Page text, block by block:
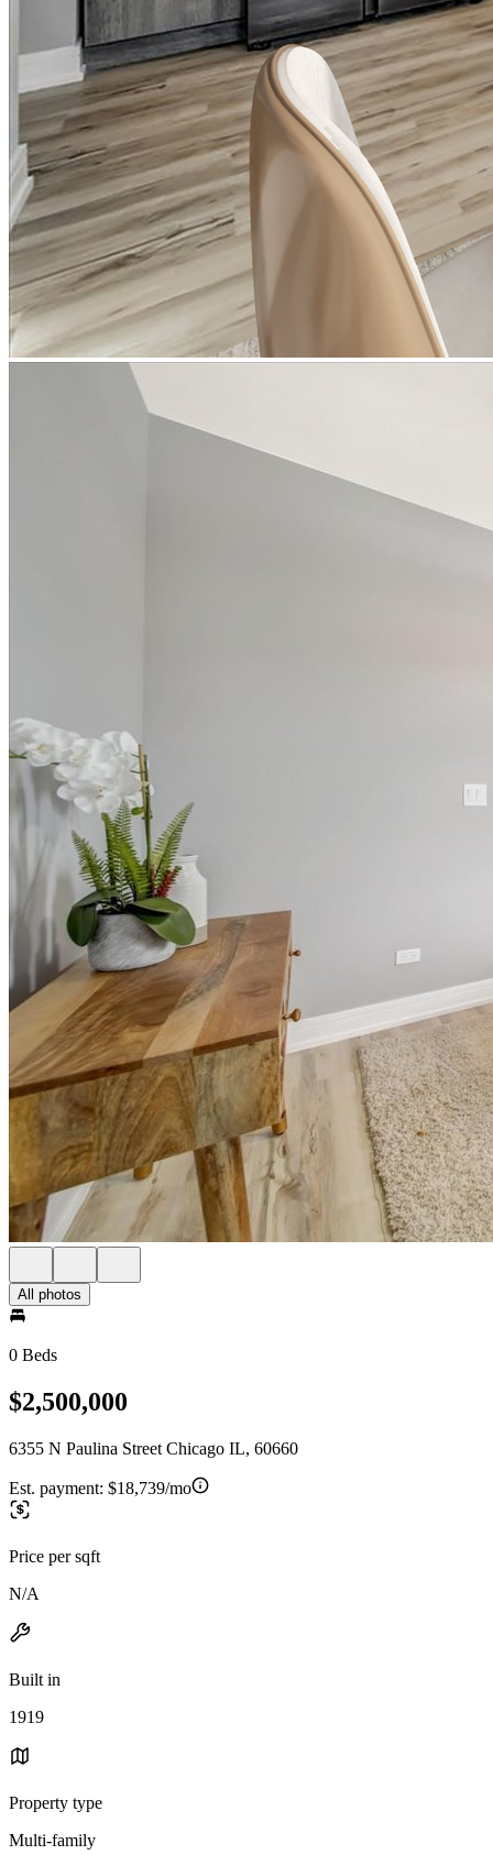
All photos
0 Beds
$2,500,000
6355 N Paulina Street Chicago IL, 60660
Est. payment: $18,739/mo
Price per sqft
N/A
Built in
1919
Property type
Multi-family